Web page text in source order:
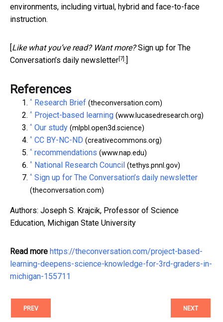
environments, including virtual, hybrid and face-to-face
instruction.
Like what you’ve read? Want more? Sign up for The
Conversation’s daily newsletter[7].]
References
^ Research Brief (theconversation.com)
^ Project-based learning (www.lucasedresearch.org)
^ Our study (mlpbl.open3d.science)
^ CC BY-NC-ND (creativecommons.org)
^ recommendations (www.nap.edu)
^ National Research Council (tethys.pnnl.gov)
^ Sign up for The Conversation’s daily newsletter
(theconversation.com)
Authors: Joseph S. Krajcik, Professor of Science
Education, Michigan State University
Read more https://theconversation.com/project-based-
learning-deepens-science-knowledge-for-3rd-graders-in-
michigan-155711
PREV NEXT